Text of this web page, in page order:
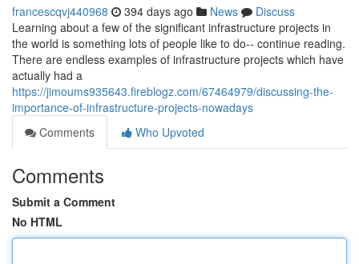
francescqvj440968 394 days ago News
Discuss
Learning about a few of the significant infrastructure projects in
the world is something lots of people like to do-- continue reading.
There are endless examples of infrastructure projects which have
actually had a
https://jimoums935643.fireblogz.com/67464979/discussing-the-
importance-of-infrastructure-projects-nowadays
Comments
Who Upvoted
Comments
Submit a Comment
No HTML